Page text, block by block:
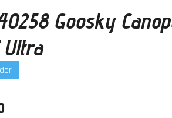
Goosky